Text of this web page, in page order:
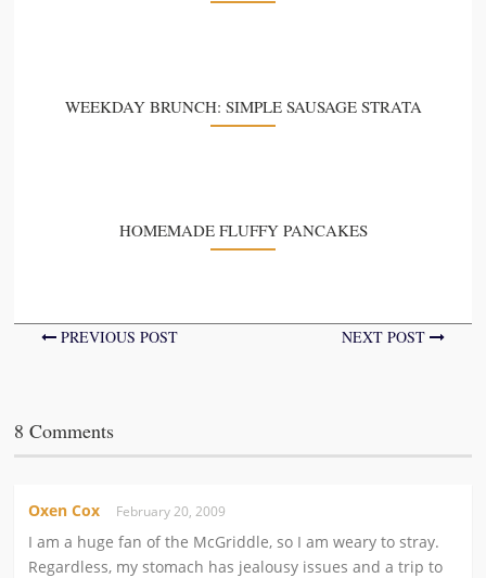
WEEKDAY BRUNCH: SIMPLE SAUSAGE STRATA
HOMEMADE FLUFFY PANCAKES
PREVIOUS POST NEXT POST
8 Comments
Oxen Cox February 20, 2009
I am a huge fan of the McGriddle, so I am weary to stray.
Regardless, my stomach has jealousy issues and a trip to